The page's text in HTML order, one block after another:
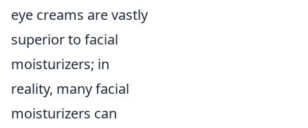
eye creams are vastly
superior to facial
moisturizers; in
reality, many facial
moisturizers can